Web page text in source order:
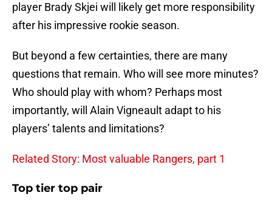
player Brady Skjei will likely get more responsibility
after his impressive rookie season.
But beyond a few certainties, there are many
questions that remain. Who will see more minutes?
Who should play with whom? Perhaps most
importantly, will Alain Vigneault adapt to his
players’ talents and limitations?
Related Story: Most valuable Rangers, part 1
Top tier top pair